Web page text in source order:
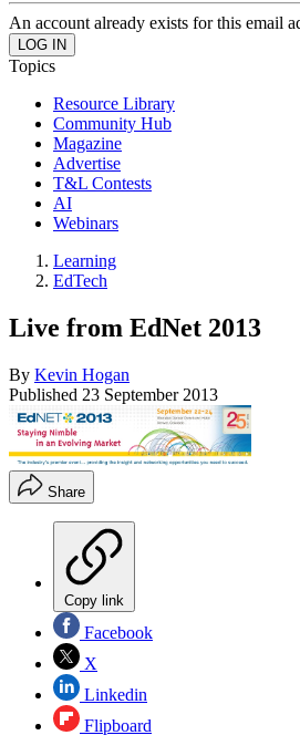
An account already exists for this email
Topics
Resource Library
Community Hub
Magazine
Advertise
T&L Contests
AI
Webinars
Learning
EdTech
Live from EdNet 2013
By Kevin Hogan
Published 23 September 2013
Share
Copy link
Facebook
X
Linkedin
Flipboard